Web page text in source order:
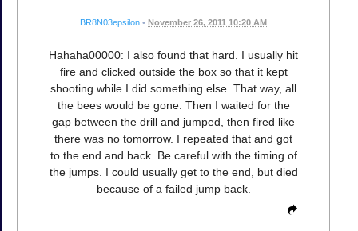
BR8N03epsilon • November 26, 2011 10:20 AM
Hahaha00000: I also found that hard. I usually hit
fire and clicked outside the box so that it kept
shooting while I did something else. That way, all
the bees would be gone. Then I waited for the
gap between the drill and jumped, then fired like
there was no tomorrow. I repeated that and got
to the end and back. Be careful with the timing of
the jumps. I could usually get to the end, but died
because of a failed jump back.